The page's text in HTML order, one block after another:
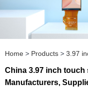
Home > Products > 3.97
China 3.97 inch touch
Manufacturers,